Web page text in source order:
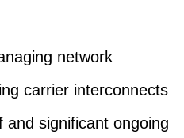
network
carrier interconnects
and significant ongoing